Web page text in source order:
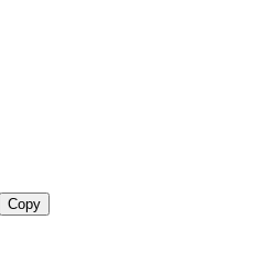
Copy